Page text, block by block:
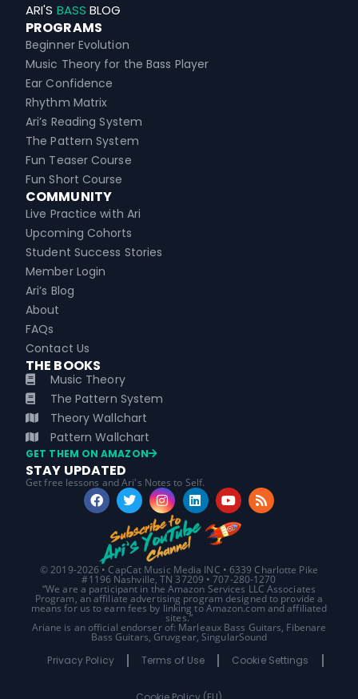
ARI'S BASS BLOG
PROGRAMS
Beginner Evolution
Music Theory for the Bass Player
Ear Confidence
Rhythm Matrix
Ari’s Reading System
The Pattern System
Fun Teaser Course
Fun Short Course
COMMUNITY
Live Practice with Ari
Upcoming Cohorts
Student Success Stories
Member Login
Ari’s Blog
About
FAQs
Contact Us
THE BOOKS
Music Theory
The Pattern System
Theory Wallchart
Pattern Wallchart
GET THEM ON AMAZON
STAY UPDATED
Get free lessons and Ari's Notes to Self.
© 2019-2026 • CapCat Music Media INC • 6339 Charlotte Pike
#1196 Nashville, TN 37209 • 707-280-1270
“We are a participant in the Amazon Services LLC Associates
Program, an affiliate advertising program designed to provide a
means for us to earn fees by linking to Amazon.com and affiliated
sites.”
Ariane is an official endorser of: Marleaux Bass Guitars, Fibenare
Bass Guitars, Gruvgear, SingularSound
Privacy Policy
Terms of Use Cookie Settings